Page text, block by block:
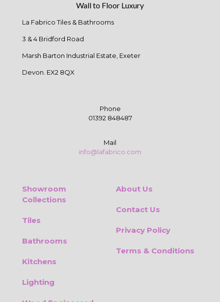
Wall to Floor Luxury
La Fabrico Tiles & Bathrooms
3 & 4 Bridford Road
Marsh Barton Industrial Estate, Exeter
Devon. EX2 8QX
Phone
01392 848487
Mail
info@lafabrico.com
Showroom
Collections
Tiles
Bathrooms
Kitchens
Lighting
About Us
Contact Us
Privacy Policy
Terms & Conditions